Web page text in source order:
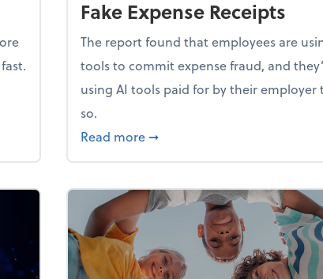
Mindset and Grow Your Finances
Fake Expense Receipts
The report found that employees are
tools to commit expense fraud, and
using AI tools paid for by their employer
so.
Read more about Report Suggests 40%
➞